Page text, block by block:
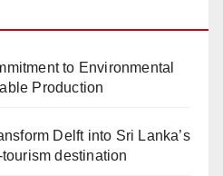
to Environmental
Production
Delft into Sri Lanka’s
destination